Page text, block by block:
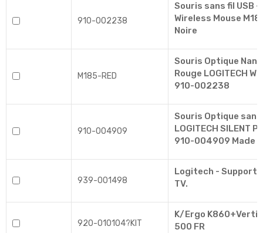
910-002238
Souris sans fil USB
Wireless Mouse
Noire
M185-RED
Souris Optique
Rouge LOGITECH
910-002238
910-004909
Souris Optique
LOGITECH SILENT
910-004909 Made
939-001498
Logitech - Support
TV.
920-010104?KIT
K/Ergo
500 FR